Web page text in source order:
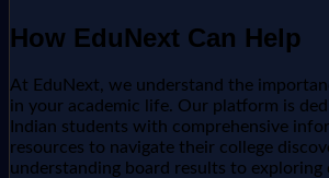
How EduNext Can Help
At EduNext, we understand the
in your academic life. Our platform is
Indian students with comprehensive
resources to navigate their college
understanding board results to exploring